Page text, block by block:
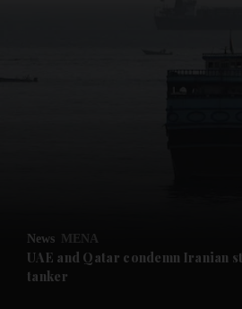
Future submenu
News MENA
UAE and Qatar condemn Iranian
tanker